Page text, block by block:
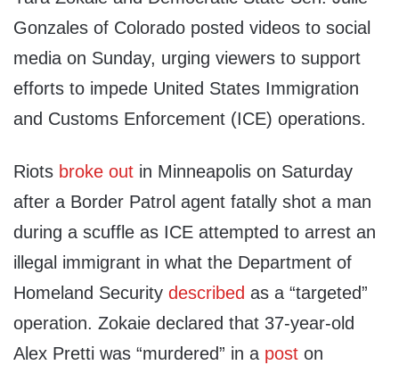
Gonzales of Colorado posted videos to social
media on Sunday, urging viewers to support
efforts to impede United States Immigration
and Customs Enforcement (ICE) operations.
Riots broke out in Minneapolis on Saturday
after a Border Patrol agent fatally shot a man
during a scuffle as ICE attempted to arrest an
illegal immigrant in what the Department of
Homeland Security described as a “targeted”
operation. Zokaie declared that 37-year-old
Alex Pretti was “murdered” in a post on